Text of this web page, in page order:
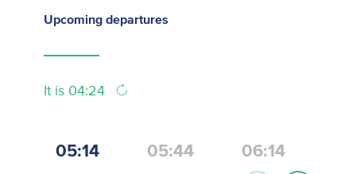
Upcoming departures
It is 04:24
05:14 05:44 06:14